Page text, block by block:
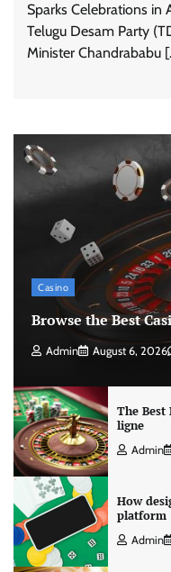
Sparks Celebrations in
Telugu Desam Party
Minister Chandrababu
Casino
Browse the Best
Admin August 6, 2026
The Best
ligne
Admin
How
platform
Admin